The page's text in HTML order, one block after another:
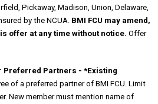
Pickaway, Madison, Union, Delaware,
by the NCUA. BMI FCU may amend,
offer at any time without notice. Offer
Preferred Partners - *Existing
of a preferred partner of BMI FCU. Limit
New member must mention name of